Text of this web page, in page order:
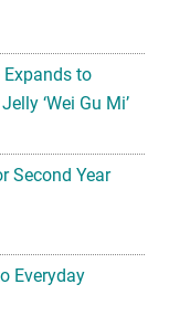
Expands to
‘Wei Gu Mi’
Second Year
Everyday